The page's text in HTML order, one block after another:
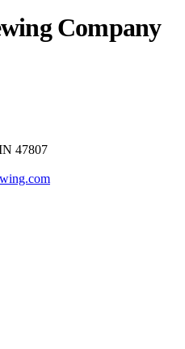
Company
47807